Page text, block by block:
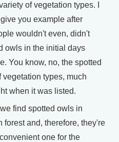
of vegetation types. I
you example after
wouldn't even, didn't
owls in the initial days
You know, no, the spotted
types, much
when it was listed.
find spotted owls in
forest and, therefore, they're
one for the